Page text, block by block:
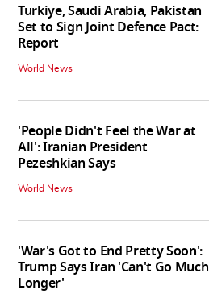
Turkiye, Saudi Arabia, Pakistan
Set to Sign Joint Defence Pact:
Report
World News
'People Didn't Feel the War at
All': Iranian President
Pezeshkian Says
World News
'War's Got to End Pretty Soon':
Trump Says Iran 'Can't Go Much
Longer'